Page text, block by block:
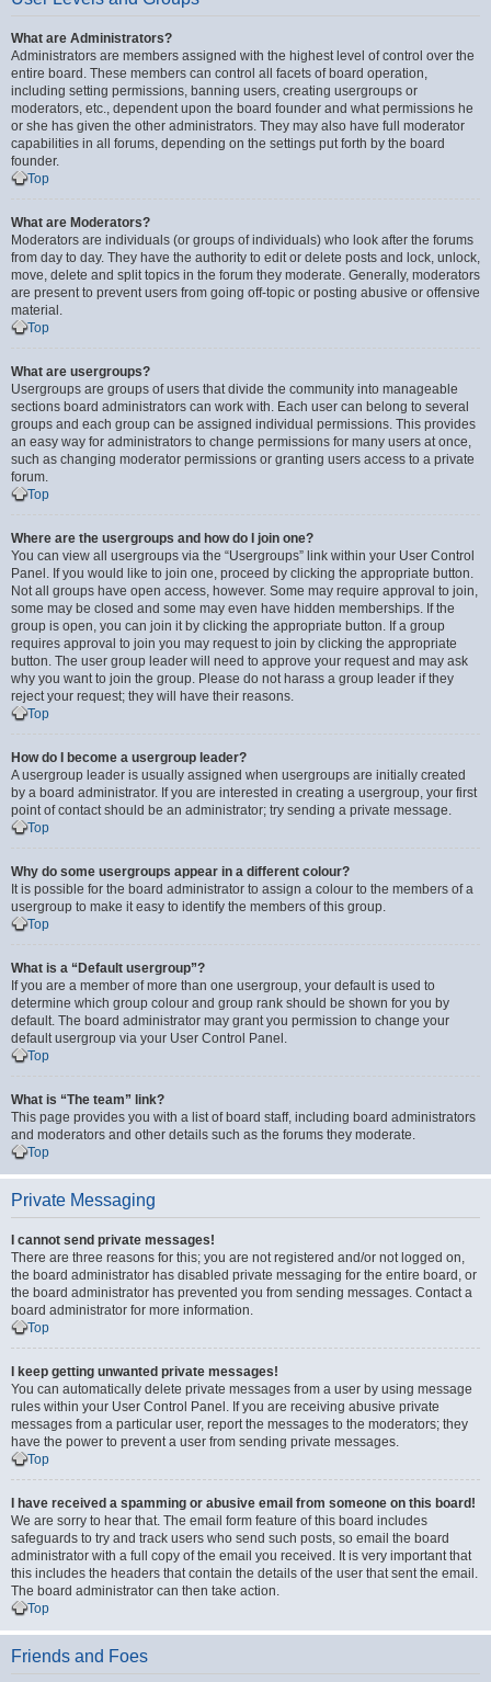
What are Administrators?
Administrators are members assigned with the highest level of control over the
entire board. These members can control all facets of board operation,
including setting permissions, banning users, creating usergroups or
moderators, etc., dependent upon the board founder and what permissions he
or she has given the other administrators. They may also have full moderator
capabilities in all forums, depending on the settings put forth by the board
founder.
Top
What are Moderators?
Moderators are individuals (or groups of individuals) who look after the forums
from day to day. They have the authority to edit or delete posts and lock, unlock,
move, delete and split topics in the forum they moderate. Generally, moderators
are present to prevent users from going off-topic or posting abusive or offensive
material.
Top
What are usergroups?
Usergroups are groups of users that divide the community into manageable
sections board administrators can work with. Each user can belong to several
groups and each group can be assigned individual permissions. This provides
an easy way for administrators to change permissions for many users at once,
such as changing moderator permissions or granting users access to a private
forum.
Top
Where are the usergroups and how do I join one?
You can view all usergroups via the “Usergroups” link within your User Control
Panel. If you would like to join one, proceed by clicking the appropriate button.
Not all groups have open access, however. Some may require approval to join,
some may be closed and some may even have hidden memberships. If the
group is open, you can join it by clicking the appropriate button. If a group
requires approval to join you may request to join by clicking the appropriate
button. The user group leader will need to approve your request and may ask
why you want to join the group. Please do not harass a group leader if they
reject your request; they will have their reasons.
Top
How do I become a usergroup leader?
A usergroup leader is usually assigned when usergroups are initially created
by a board administrator. If you are interested in creating a usergroup, your first
point of contact should be an administrator; try sending a private message.
Top
Why do some usergroups appear in a different colour?
It is possible for the board administrator to assign a colour to the members of a
usergroup to make it easy to identify the members of this group.
Top
What is a “Default usergroup”?
If you are a member of more than one usergroup, your default is used to
determine which group colour and group rank should be shown for you by
default. The board administrator may grant you permission to change your
default usergroup via your User Control Panel.
Top
What is “The team” link?
This page provides you with a list of board staff, including board administrators
and moderators and other details such as the forums they moderate.
Top
Private Messaging
I cannot send private messages!
There are three reasons for this; you are not registered and/or not logged on,
the board administrator has disabled private messaging for the entire board, or
the board administrator has prevented you from sending messages. Contact a
board administrator for more information.
Top
I keep getting unwanted private messages!
You can automatically delete private messages from a user by using message
rules within your User Control Panel. If you are receiving abusive private
messages from a particular user, report the messages to the moderators; they
have the power to prevent a user from sending private messages.
Top
I have received a spamming or abusive email from someone on this board!
We are sorry to hear that. The email form feature of this board includes
safeguards to try and track users who send such posts, so email the board
administrator with a full copy of the email you received. It is very important that
this includes the headers that contain the details of the user that sent the email.
The board administrator can then take action.
Top
Friends and Foes